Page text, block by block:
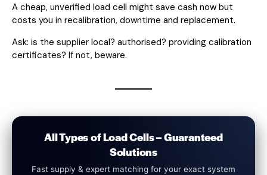
A cheap, unverified load cell might save cash now but
costs you in recalibration, downtime and replacement.
Ask: is the supplier local? authorised? providing calibration
certificates? If not, beware.
All Types of Load Cells – Guaranteed
Solutions
Fast supply & expert matching for your exact system